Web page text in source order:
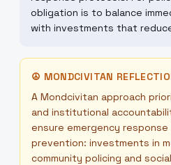
obligation is to balance
with investments that
☮ MONDCIVITAN
A Mondcivitan approach
and institutional
ensure emergency
prevention: investments in
community policing and